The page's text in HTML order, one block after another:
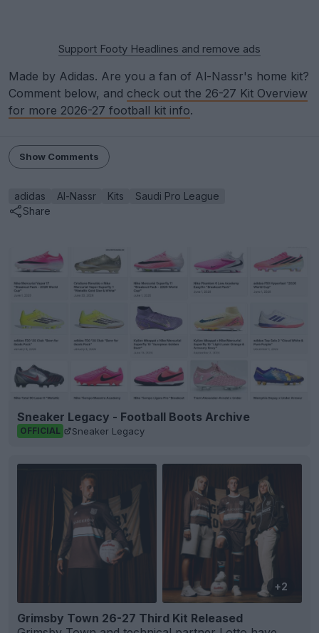
Support Footy Headlines and remove ads
Made by Adidas. Are you a fan of Al-Nassr's home kit?
Comment below, and check out the 26-27 Kit Overview
for more 2026-27 football kit info.
Show Comments
adidas Al-Nassr Kits
Saudi Pro League
Share
Sneaker Legacy - Football Boots Archive
OFFICIAL Sneaker Legacy
+2
Grimsby Town 26-27 Third Kit Released